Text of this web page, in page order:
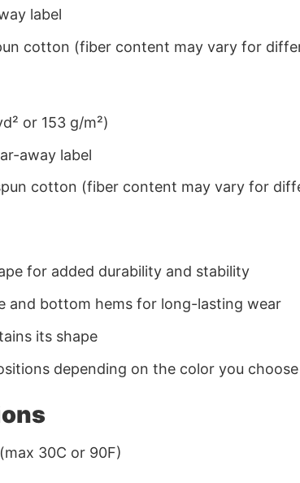
label
cotton (fiber content may vary for
or 153 g/m²)
away label
cotton (fiber content may vary for
for added durability and stability
and bottom hems for long-lasting wear
its shape
depending on the color you choose
30C or 90F)